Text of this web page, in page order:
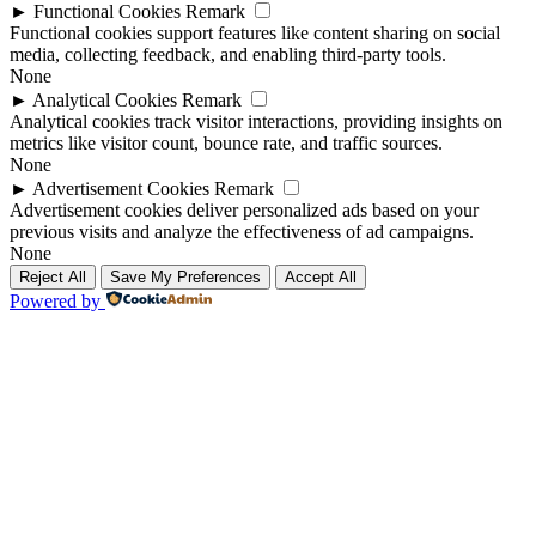
► Functional Cookies Remark
Functional cookies support features like content sharing on social
media, collecting feedback, and enabling third-party tools.
None
► Analytical Cookies Remark
Analytical cookies track visitor interactions, providing insights on
metrics like visitor count, bounce rate, and traffic sources.
None
► Advertisement Cookies Remark
Advertisement cookies deliver personalized ads based on your
previous visits and analyze the effectiveness of ad campaigns.
None
Reject All Save My Preferences Accept All
Powered by